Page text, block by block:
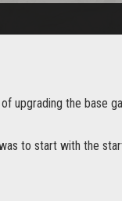
upgrading the base
to start with the